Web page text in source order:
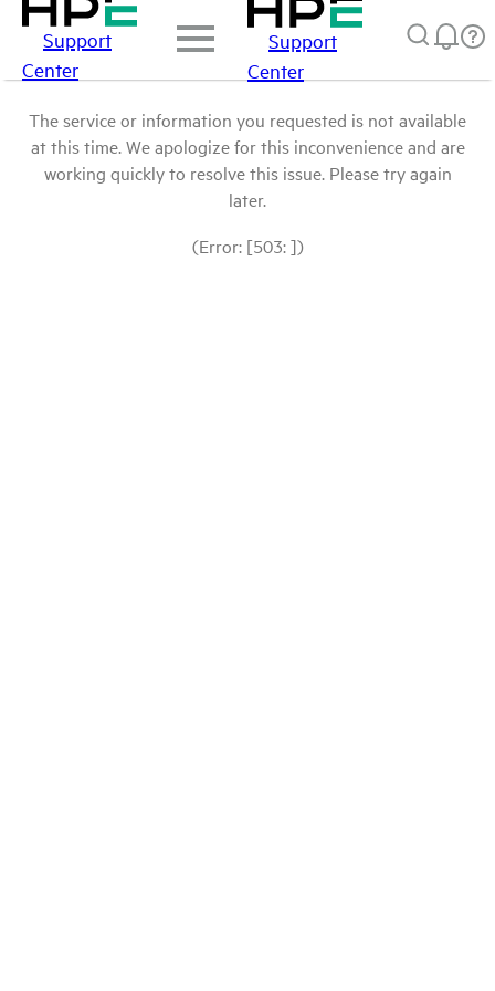
Support
Center
Support
Center
The service or information you requested is not available
at this time. We apologize for this inconvenience and are
working quickly to resolve this issue. Please try again
later.
(Error: [503: ])